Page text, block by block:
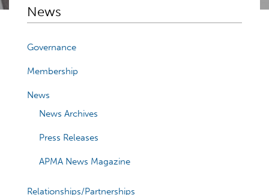
News
Governance
Membership
News
News Archives
Press Releases
APMA News Magazine
Relationships/Partnerships